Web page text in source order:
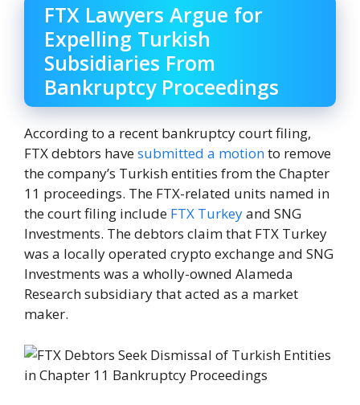
FTX Lawyers Argue for
Expelling Turkish
Subsidiaries From
Bankruptcy Proceedings
According to a recent bankruptcy court filing,
FTX debtors havesubmitted a motionto remove
the company’s Turkish entities from the Chapter
11 proceedings. The FTX-related units named in
the court filing include FTX Turkeyand SNG
Investments. The debtors claim that FTX Turkey
was a locally operated crypto exchange and SNG
Investments was a wholly-owned Alameda
Research subsidiary that acted as a market
maker.